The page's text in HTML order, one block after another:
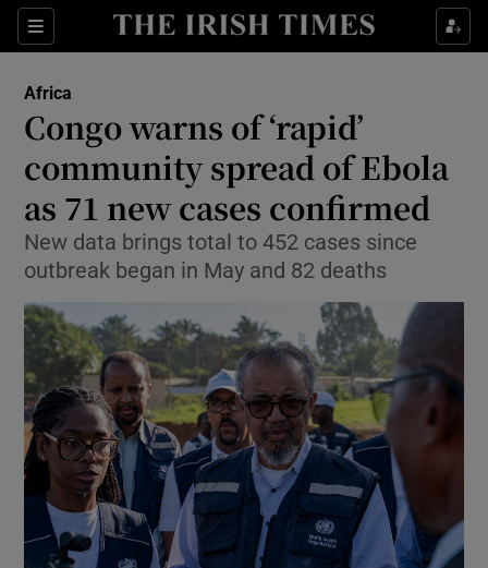
Sections
Show Food sub sections
Show Life & Style sub sections
Show Culture sub sections
Show Environment sub sections
Show Technology sub sections
Show Science sub sections
Africa
Congo warns of ‘rapid’
community spread of Ebola
as 71 new cases confirmed
New data brings total to 452 cases since
outbreak began in May and 82 deaths